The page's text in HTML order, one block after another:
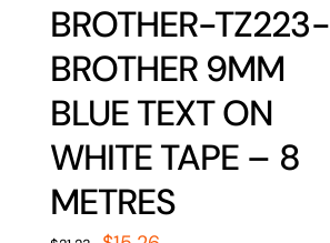
BROTHER-TZ223-
BROTHER 9MM
BLUE TEXT ON
WHITE TAPE – 8
METRES